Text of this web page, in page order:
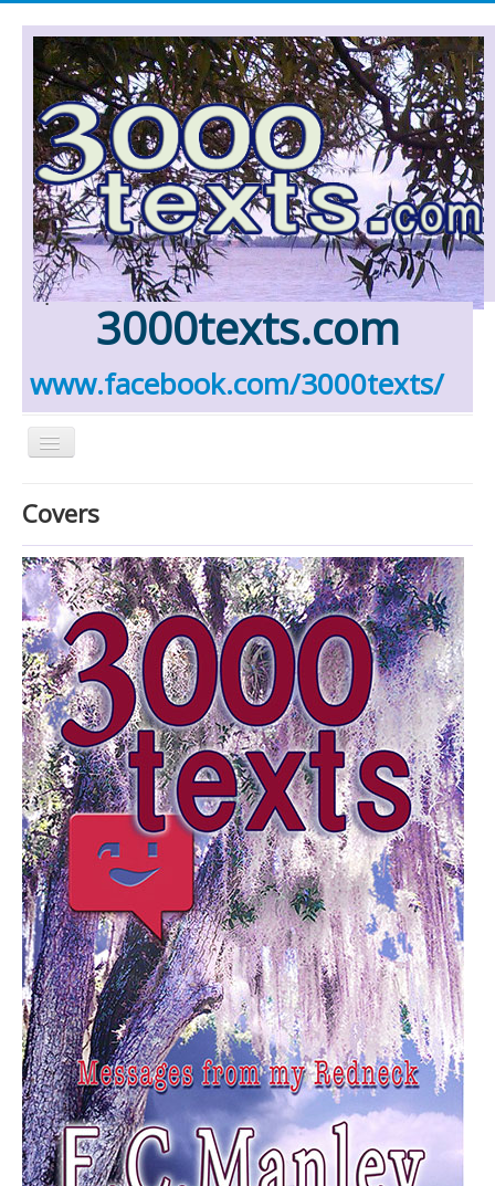
.
3000texts.com
www.facebook.com/3000texts/
Raves and Reviews
E.C. Manley
Cover Art
Look inside (via Google books)
Covers